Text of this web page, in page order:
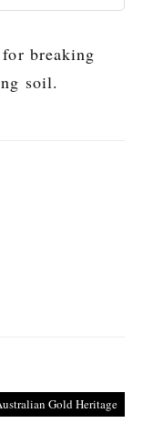
breaking
soil.
Gold Heritage